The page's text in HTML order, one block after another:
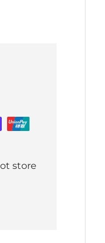
store